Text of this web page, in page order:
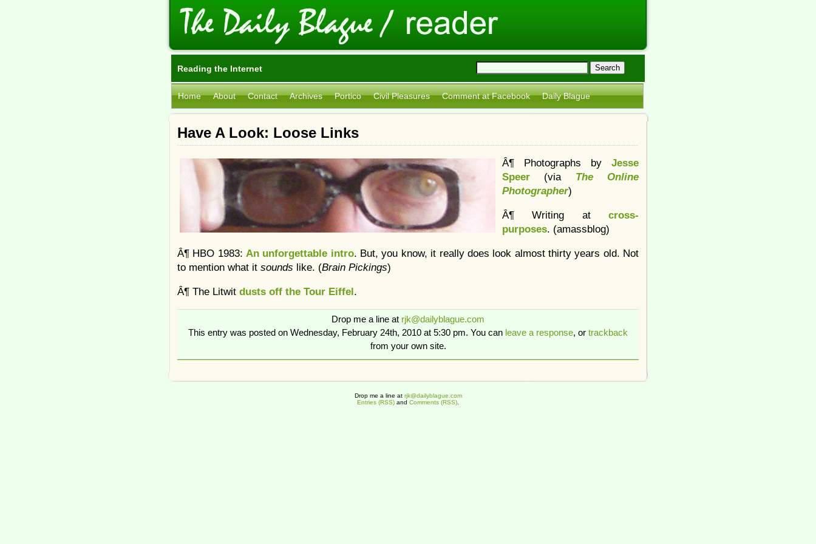
Reading the Internet
Home About Contact Archives Portico Civil Pleasures Comment at Facebook Daily Blague
Have A Look: Loose Links
Â¶ Photographs by Jesse
Speer
(via The Online
Photographer)
Â¶ Writing at cross-
purposes. (amassblog)
Â¶ HBO 1983:An unforgettable intro. But, you know, it really does look almost thirty years old. Not
to mention what it sounds like. (Brain Pickings)
Â¶ The Litwit dusts off the Tour Eiffel.
Drop me a line at rjk@dailyblague.com
This entry was posted on Wednesday, February 24th, 2010 at 5:30 pm. You can leave a response, or trackback
from your own site.
Drop me a line at rjk@dailyblague.com
Entries (RSS) and Comments (RSS)